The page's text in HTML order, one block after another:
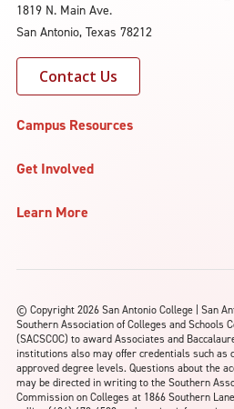
1819 N. Main Ave.
San Antonio, Texas 78212
Contact Us
Campus Resources
Get Involved
Learn More
© Copyright 2026 San Antonio College | San
Southern Association of Colleges and Schools
(SACSCOC) to award Associates and
institutions also may offer credentials such as
approved degree levels. Questions about the
may be directed in writing to the Southern
Commission on Colleges at 1866 Southern